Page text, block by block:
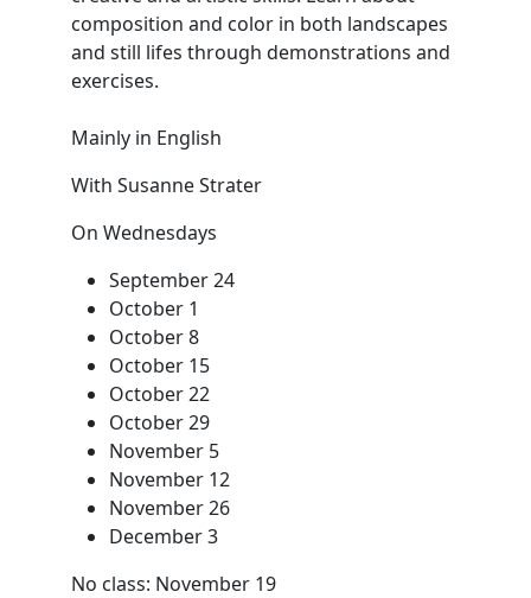
composition and color in both landscapes
and still lifes through demonstrations and
exercises.
Mainly in English
With Susanne Strater
On Wednesdays
September 24
October 1
October 8
October 15
October 22
October 29
November 5
November 12
November 26
December 3
No class: November 19